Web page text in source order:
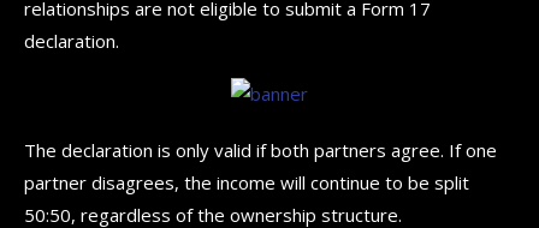
relationships are not eligible to submit a Form 17
declaration.
The declaration is only valid if both partners agree. If one
partner disagrees, the income will continue to be split
50:50, regardless of the ownership structure.